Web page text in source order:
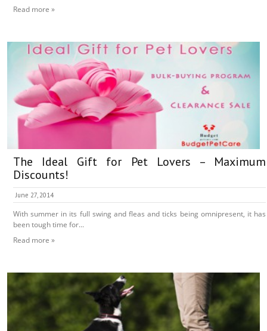
Read more »
The Ideal Gift for Pet Lovers – Maximum
Discounts!
June 27, 2014
With summer in its full swing and fleas and ticks being omnipresent, it has
been tough time for...
Read more »